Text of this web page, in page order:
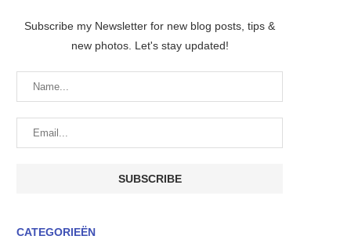
Subscribe my Newsletter for new blog posts, tips &
new photos. Let's stay updated!
CATEGORIEËN